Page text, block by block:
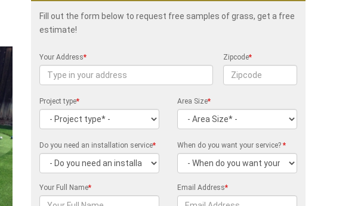
Fill out the form below to request free samples of grass, get a free
estimate!
Your Address* Zipcode*
Project type* Area Size*
Do you need an installation service* When do you want your service?*
Your Full Name* Email Address*